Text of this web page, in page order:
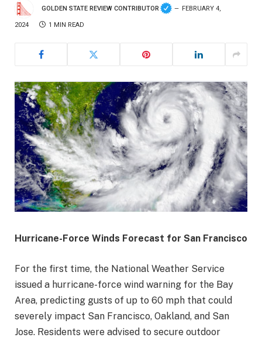
GOLDEN STATE REVIEW CONTRIBUTOR FEBRUARY 4,
2024 1 MIN READ
Hurricane-Force Winds Forecast for San Francisco
For the first time, the National Weather Service
issued a hurricane-force wind warning for the Bay
Area, predicting gusts of up to 60 mph that could
severely impact San Francisco, Oakland, and San
Jose. Residents were advised to secure outdoor